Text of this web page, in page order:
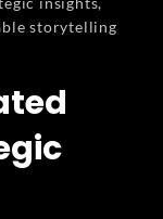
storytelling